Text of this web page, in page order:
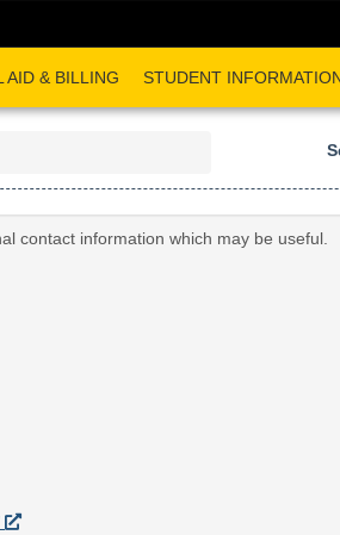
AID & BILLING STUDENT
contact information which may be useful.